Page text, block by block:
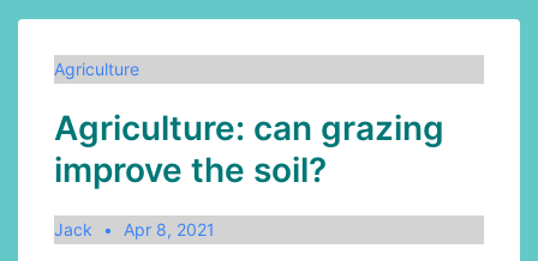
Canada
Agriculture
Agriculture: can grazing
improve the soil?
Jack Apr 8, 2021